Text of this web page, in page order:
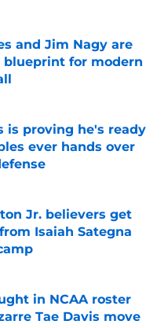
and Jim Nagy are
for modern
Date
is proving he's ready
ever hands over
Jr. believers get
Isaiah Sategna
Date
in NCAA roster
Tae Davis move